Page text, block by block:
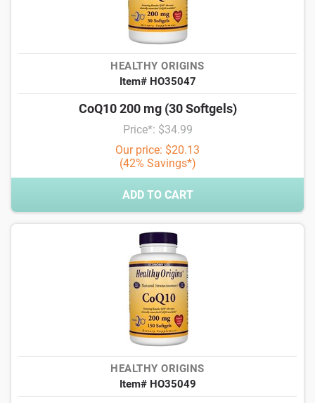
HEALTHY ORIGINS
Item# HO35047
CoQ10 200 mg (30 Softgels)
Price*: $34.99
Our price: $20.13
(42% Savings*)
ADD TO CART
HEALTHY ORIGINS
Item# HO35049